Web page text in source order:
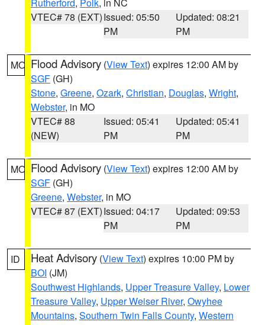
VTEC# 78 (EXT)Issued: 05:50
PM
Updated: 08:21
PM
MO Flood Advisory (View Text) expires 12:00 AM by
SGF (GH)
Stone, Greene, Ozark, Christian, Douglas, Wright,
Webster, in MO
VTEC# 88
(NEW)
Issued: 05:41
PM
Updated: 05:41
PM
MO Flood Advisory (View Text) expires 12:00 AM by
SGF (GH)
Greene, Webster, in MO
VTEC# 87 (EXT)Issued: 04:17
PM
Updated: 09:53
PM
ID Heat Advisory (View Text) expires 10:00 PM by
BOI (JM)
Southwest Highlands, Upper Treasure Valley, Lower
Treasure Valley, Upper Weiser River, Owyhee
Mountains, Southern Twin Falls County, Western